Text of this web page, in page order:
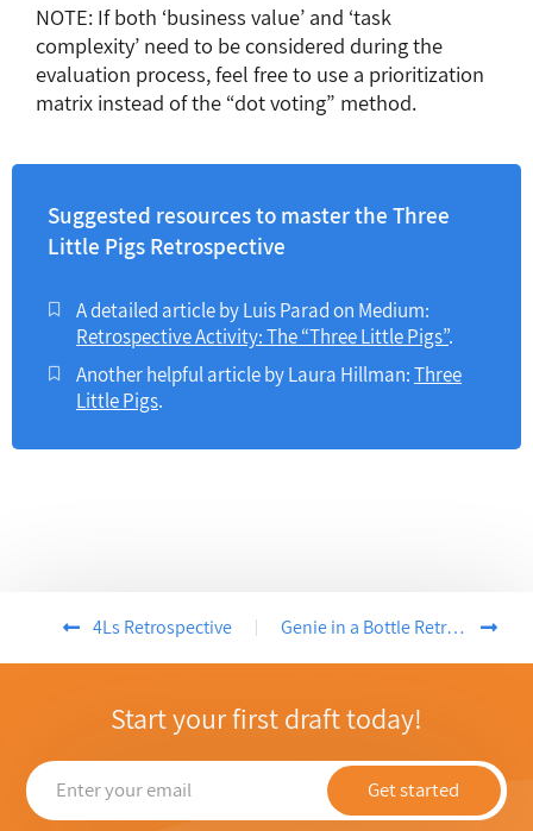
NOTE: If both ‘business value’ and ‘task
complexity’ need to be considered during the
evaluation process, feel free to use a prioritization
matrix instead of the “dot voting” method.
Suggested resources to master the Three
Little Pigs Retrospective
A detailed article by Luis Parad on Medium:
Retrospective Activity: The “Three Little Pigs”.
Another helpful article by Laura Hillman:Three
Little Pigs.
4Ls Retrospective Genie in a Bottle Retrospective
Start your first draft today!
Get started